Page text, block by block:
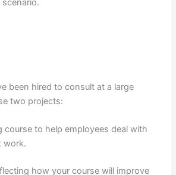
been hired to consult at a large
two projects:
course to help employees deal with
work.
how your course will improve